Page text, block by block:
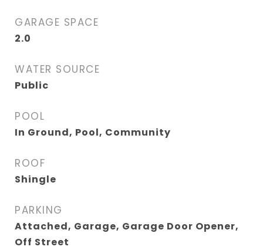
GARAGE SPACE
2.0
WATER SOURCE
Public
POOL
In Ground, Pool, Community
ROOF
Shingle
PARKING
Attached, Garage, Garage Door Opener,
Off Street